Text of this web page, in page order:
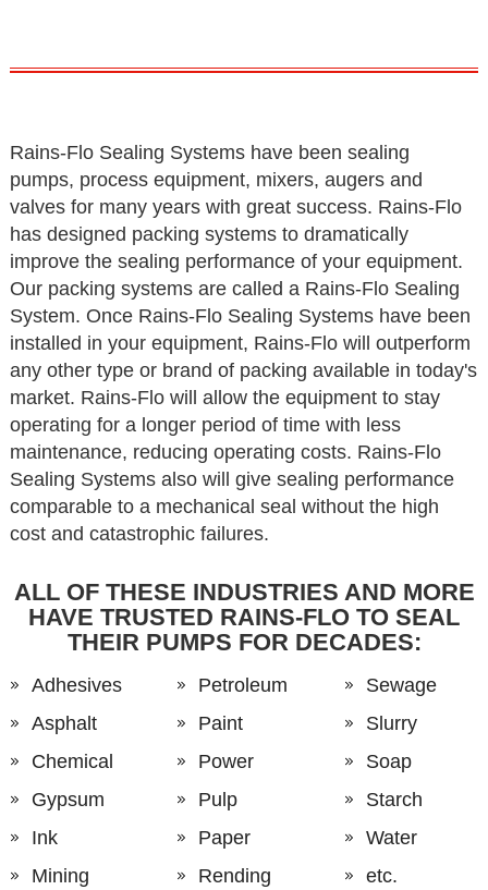
Rains-Flo Sealing Systems have been sealing
pumps, process equipment, mixers, augers and
valves for many years with great success. Rains-Flo
has designed packing systems to dramatically
improve the sealing performance of your equipment.
Our packing systems are called a Rains-Flo Sealing
System. Once Rains-Flo Sealing Systems have been
installed in your equipment, Rains-Flo will outperform
any other type or brand of packing available in today's
market. Rains-Flo will allow the equipment to stay
operating for a longer period of time with less
maintenance, reducing operating costs. Rains-Flo
Sealing Systems also will give sealing performance
comparable to a mechanical seal without the high
cost and catastrophic failures.
ALL OF THESE INDUSTRIES AND MORE
HAVE TRUSTED RAINS-FLO TO SEAL
THEIR PUMPS FOR DECADES:
Adhesives
Asphalt
Chemical
Gypsum
Ink
Mining
Petroleum
Paint
Power
Pulp
Paper
Rending
Sewage
Slurry
Soap
Starch
Water
etc.